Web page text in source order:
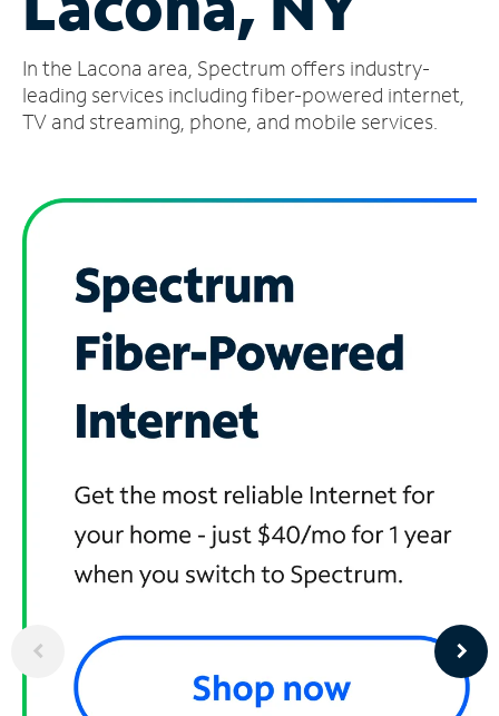
Account
Find
a
In the Lacona area, Spectrum offers industry-
leading services including fiber-powered internet,
TV and streaming, phone, and mobile services.